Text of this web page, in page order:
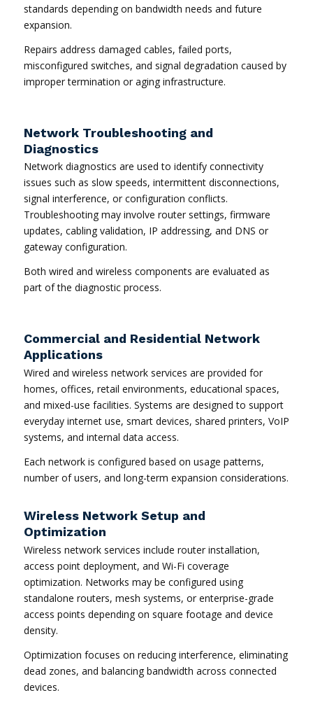
standards depending on bandwidth needs and future
expansion.
Repairs address damaged cables, failed ports,
misconfigured switches, and signal degradation caused by
improper termination or aging infrastructure.
Network Troubleshooting and
Diagnostics
Network diagnostics are used to identify connectivity
issues such as slow speeds, intermittent disconnections,
signal interference, or configuration conflicts.
Troubleshooting may involve router settings, firmware
updates, cabling validation, IP addressing, and DNS or
gateway configuration.
Both wired and wireless components are evaluated as
part of the diagnostic process.
Commercial and Residential Network
Applications
Wired and wireless network services are provided for
homes, offices, retail environments, educational spaces,
and mixed-use facilities. Systems are designed to support
everyday internet use, smart devices, shared printers, VoIP
systems, and internal data access.
Each network is configured based on usage patterns,
number of users, and long-term expansion considerations.
Wireless Network Setup and
Optimization
Wireless network services include router installation,
access point deployment, and Wi-Fi coverage
optimization. Networks may be configured using
standalone routers, mesh systems, or enterprise-grade
access points depending on square footage and device
density.
Optimization focuses on reducing interference, eliminating
dead zones, and balancing bandwidth across connected
devices.